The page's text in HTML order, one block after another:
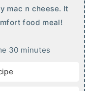
mac n cheese. It
food meal!
30mminutes